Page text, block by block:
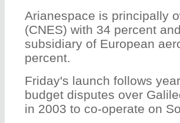
Arianespace is principally
(CNES) with 34 percent
subsidiary of European
percent.
Friday's launch follows
budget disputes over
in 2003 to co-operate on